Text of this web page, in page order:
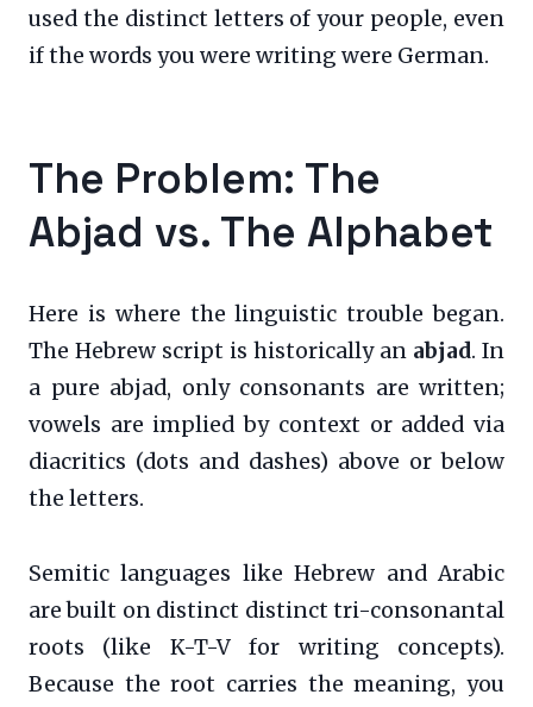
used the distinct letters of your people, even
if the words you were writing were German.
The Problem: The
Abjad vs. The Alphabet
Here is where the linguistic trouble began.
The Hebrew script is historically an abjad. In
a pure abjad, only consonants are written;
vowels are implied by context or added via
diacritics (dots and dashes) above or below
the letters.
Semitic languages like Hebrew and Arabic
are built on distinct distinct tri-consonantal
roots (like K-T-V for writing concepts).
Because the root carries the meaning, you